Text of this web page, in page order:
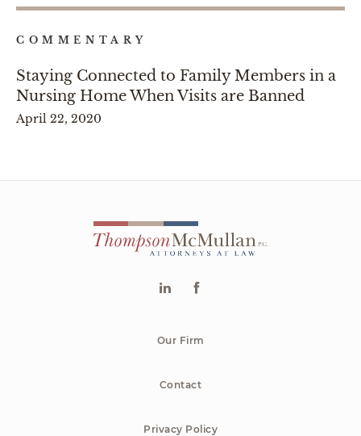
COMMENTARY
Staying Connected to Family Members in a
Nursing Home When Visits are Banned
April 22, 2020
Our Firm
Contact
Privacy Policy